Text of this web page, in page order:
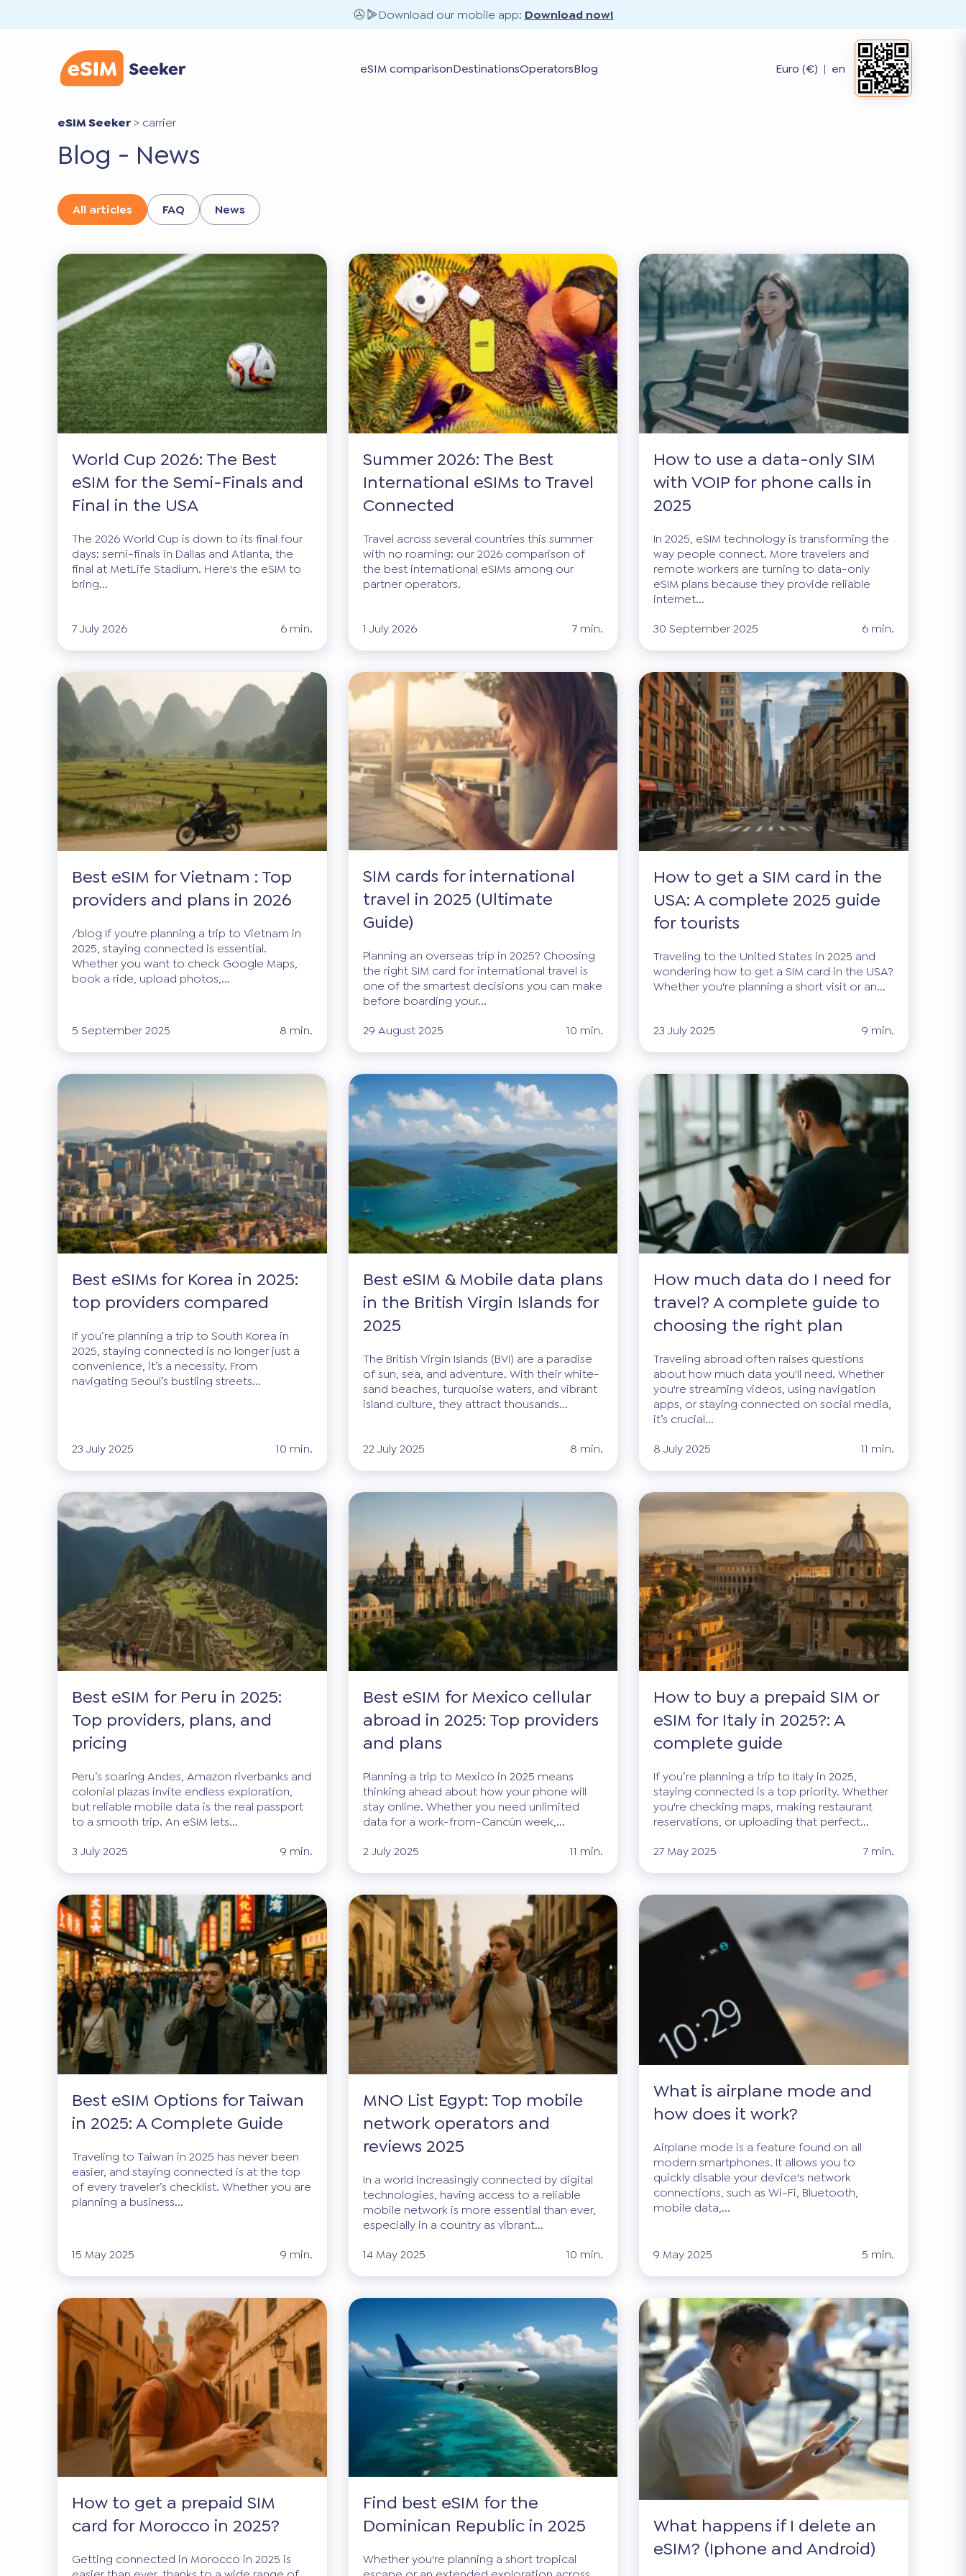
Download our mobile app: Download now!
eSIM comparisonDestinationsOperatorsBlog Euro (€) | en
eSIM Seeker > carrier
Blog - News
All articles FAQ News
World Cup 2026: The Best
eSIM for the Semi-Finals and
Final in the USA
The 2026 World Cup is down to its final four
days: semi-finals in Dallas and Atlanta, the
final at MetLife Stadium. Here's the eSIM to
bring...
7 July 2026 6 min.
Summer 2026: The Best
International eSIMs to Travel
Connected
Travel across several countries this summer
with no roaming: our 2026 comparison of
the best international eSIMs among our
partner operators.
1 July 2026 7 min.
How to use a data-only SIM
with VOIP for phone calls in
2025
In 2025, eSIM technology is transforming the
way people connect. More travelers and
remote workers are turning to data-only
eSIM plans because they provide reliable
internet...
30 September 2025
6 min.
Best eSIM for Vietnam : Top
providers and plans in 2026
/blog If you're planning a trip to Vietnam in
2025, staying connected is essential.
Whether you want to check Google Maps,
book a ride, upload photos,...
5 September 2025 8 min.
SIM cards for international
travel in 2025 (Ultimate
Guide)
Planning an overseas trip in 2025? Choosing
the right SIM card for international travel is
one of the smartest decisions you can make
before boarding your...
29 August 2025
10 min.
How to get a SIM card in the
USA: A complete 2025 guide
for tourists
Traveling to the United States in 2025 and
wondering how to get a SIM card in the USA?
Whether you're planning a short visit or an...
23 July 2025 9 min.
Best eSIMs for Korea in 2025:
top providers compared
If you’re planning a trip to South Korea in
2025, staying connected is no longer just a
convenience, it’s a necessity. From
navigating Seoul’s bustling streets...
23 July 2025 10 min.
Best eSIM & Mobile data plans
in the British Virgin Islands for
2025
The British Virgin Islands (BVI) are a paradise
of sun, sea, and adventure. With their white-
sand beaches, turquoise waters, and vibrant
island culture, they attract thousands...
22 July 2025 8 min.
How much data do I need for
travel? A complete guide to
choosing the right plan
Traveling abroad often raises questions
about how much data you'll need. Whether
you're streaming videos, using navigation
apps, or staying connected on social media,
it’s crucial...
8 July 2025
11 min.
Best eSIM for Peru in 2025:
Top providers, plans, and
pricing
Peru’s soaring Andes, Amazon riverbanks and
colonial plazas invite endless exploration,
but reliable mobile data is the real passport
to a smooth trip. An eSIM lets...
3 July 2025
9 min.
Best eSIM for Mexico cellular
abroad in 2025: Top providers
and plans
Planning a trip to Mexico in 2025 means
thinking ahead about how your phone will
stay online. Whether you need unlimited
data for a work-from-Cancún week,...
2 July 2025
11 min.
How to buy a prepaid SIM or
eSIM for Italy in 2025?: A
complete guide
If you’re planning a trip to Italy in 2025,
staying connected is a top priority. Whether
you're checking maps, making restaurant
reservations, or uploading that perfect...
27 May 2025
7 min.
Best eSIM Options for Taiwan
in 2025: A Complete Guide
Traveling to Taiwan in 2025 has never been
easier, and staying connected is at the top
of every traveler’s checklist. Whether you are
planning a business...
15 May 2025 9 min.
MNO List Egypt: Top mobile
network operators and
reviews 2025
In a world increasingly connected by digital
technologies, having access to a reliable
mobile network is more essential than ever,
especially in a country as vibrant...
14 May 2025
10 min.
What is airplane mode and
how does it work?
Airplane mode is a feature found on all
modern smartphones. It allows you to
quickly disable your device's network
connections, such as Wi-Fi, Bluetooth,
mobile data,...
9 May 2025 5 min.
How to get a prepaid SIM
card for Morocco in 2025?
Getting connected in Morocco in 2025 is
Find best eSIM for the
Dominican Republic in 2025
Whether you're planning a short tropical
What happens if I delete an
eSIM? (Iphone and Android)